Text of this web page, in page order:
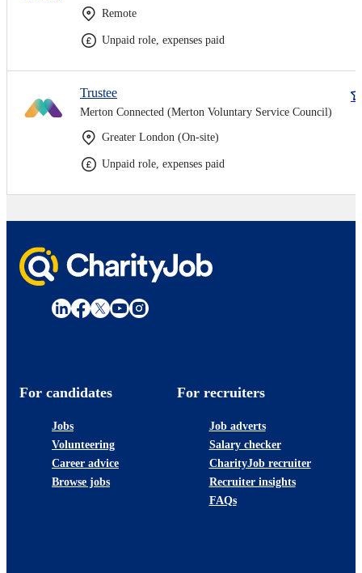
Remote
Unpaid role, expenses paid
Trustee
Merton Connected (Merton Voluntary Service Council)
Greater London (On-site)
Unpaid role, expenses paid
For candidates
Jobs
Volunteering
Career advice
Browse jobs
For recruiters
Job adverts
Salary checker
CharityJob recruiter
Recruiter insights
FAQs